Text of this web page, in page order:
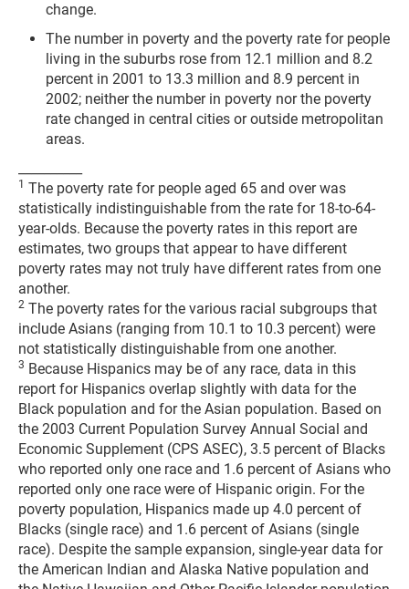
change.
The number in poverty and the poverty rate for people
living in the suburbs rose from 12.1 million and 8.2
percent in 2001 to 13.3 million and 8.9 percent in
2002; neither the number in poverty nor the poverty
rate changed in central cities or outside metropolitan
areas.
1 The poverty rate for people aged 65 and over was
statistically indistinguishable from the rate for 18-to-64-
year-olds. Because the poverty rates in this report are
estimates, two groups that appear to have different
poverty rates may not truly have different rates from one
another.
2 The poverty rates for the various racial subgroups that
include Asians (ranging from 10.1 to 10.3 percent) were
not statistically distinguishable from one another.
3 Because Hispanics may be of any race, data in this
report for Hispanics overlap slightly with data for the
Black population and for the Asian population. Based on
the 2003 Current Population Survey Annual Social and
Economic Supplement (CPS ASEC), 3.5 percent of Blacks
who reported only one race and 1.6 percent of Asians who
reported only one race were of Hispanic origin. For the
poverty population, Hispanics made up 4.0 percent of
Blacks (single race) and 1.6 percent of Asians (single
race). Despite the sample expansion, single-year data for
the American Indian and Alaska Native population and